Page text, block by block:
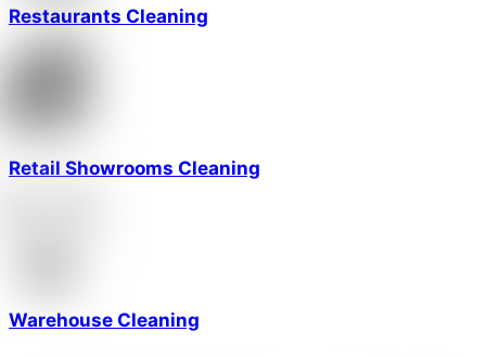
Restaurants Cleaning
Retail Showrooms Cleaning
Warehouse Cleaning